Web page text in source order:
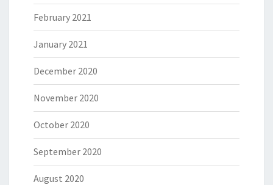
February 2021
January 2021
December 2020
November 2020
October 2020
September 2020
August 2020